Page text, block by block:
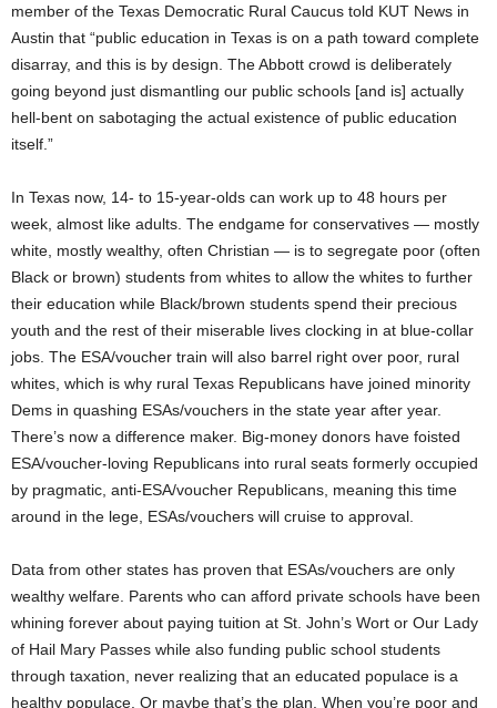
member of the Texas Democratic Rural Caucus told KUT News in
Austin that “public education in Texas is on a path toward complete
disarray, and this is by design. The Abbott crowd is deliberately
going beyond just dismantling our public schools [and is] actually
hell-bent on sabotaging the actual existence of public education
itself.”
In Texas now, 14- to 15-year-olds can work up to 48 hours per
week, almost like adults. The endgame for conservatives — mostly
white, mostly wealthy, often Christian — is to segregate poor (often
Black or brown) students from whites to allow the whites to further
their education while Black/brown students spend their precious
youth and the rest of their miserable lives clocking in at blue-collar
jobs. The ESA/voucher train will also barrel right over poor, rural
whites, which is why rural Texas Republicans have joined minority
Dems in quashing ESAs/vouchers in the state year after year.
There’s now a difference maker. Big-money donors have foisted
ESA/voucher-loving Republicans into rural seats formerly occupied
by pragmatic, anti-ESA/voucher Republicans, meaning this time
around in the lege, ESAs/vouchers will cruise to approval.
Data from other states has proven that ESAs/vouchers are only
wealthy welfare. Parents who can afford private schools have been
whining forever about paying tuition at St. John’s Wort or Our Lady
of Hail Mary Passes while also funding public school students
through taxation, never realizing that an educated populace is a
healthy populace. Or maybe that’s the plan. When you’re poor and